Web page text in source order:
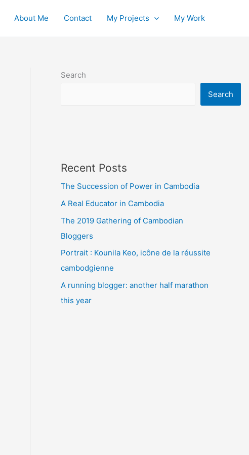
About Me Contact My Projects My Work
Search
Search
Recent Posts
The Succession of Power in Cambodia
A Real Educator in Cambodia
The 2019 Gathering of Cambodian
Bloggers
Portrait : Kounila Keo, icône de la réussite
cambodgienne
A running blogger: another half marathon
this year